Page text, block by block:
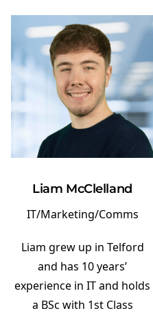
Liam McClelland
IT/Marketing/Comms
Liam grew up in Telford
and has 10 years’
experience in IT and holds
a BSc with 1st Class